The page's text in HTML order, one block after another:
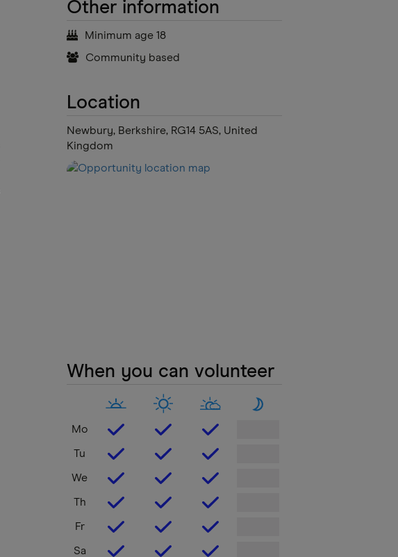
Other information
Minimum age 18
Community based
Location
Newbury, Berkshire, RG14 5AS, United
Kingdom
When you can volunteer
Mo
Tu
We
Th
Fr
Sa